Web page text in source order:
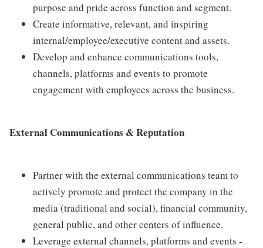
purpose and pride across function and segment.
Create informative, relevant, and inspiring
internal/employee/executive content and assets.
Develop and enhance communications tools,
channels, platforms and events to promote
engagement with employees across the business.
External Communications & Reputation
Partner with the external communications team to
actively promote and protect the company in the
media (traditional and social), financial community,
general public, and other centers of influence.
Leverage external channels, platforms and events -